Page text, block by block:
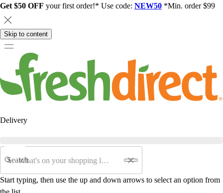
Get $50 OFF your first order!* Use code: NEW50 *Min. order $99
Skip to content
Delivery
Search
Start typing, then use the up and down arrows to select an option from